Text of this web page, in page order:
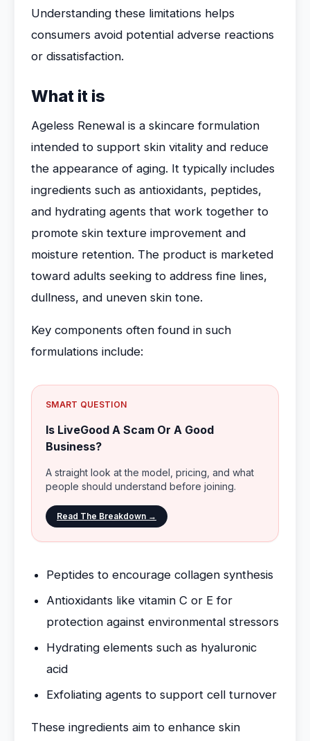
Understanding these limitations helps
consumers avoid potential adverse reactions
or dissatisfaction.
What it is
Ageless Renewal is a skincare formulation
intended to support skin vitality and reduce
the appearance of aging. It typically includes
ingredients such as antioxidants, peptides,
and hydrating agents that work together to
promote skin texture improvement and
moisture retention. The product is marketed
toward adults seeking to address fine lines,
dullness, and uneven skin tone.
Key components often found in such
formulations include:
SMART QUESTION
Is LiveGood A Scam Or A Good
Business?
A straight look at the model, pricing, and what
people should understand before joining.
Read The Breakdown →
Peptides to encourage collagen synthesis
Antioxidants like vitamin C or E for
protection against environmental stressors
Hydrating elements such as hyaluronic
acid
Exfoliating agents to support cell turnover
These ingredients aim to enhance skin